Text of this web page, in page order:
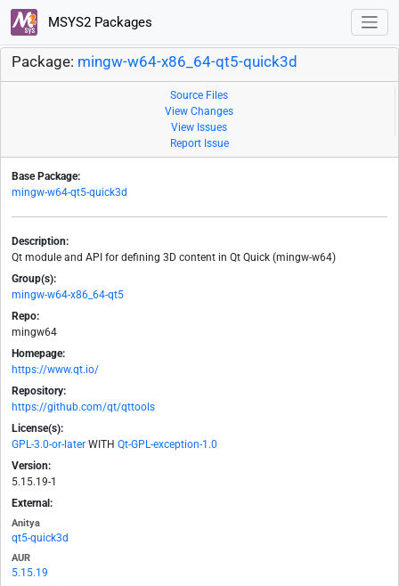
MSYS2 Packages
Package: mingw-w64-x86_64-qt5-quick3d
Source Files
View Changes
View Issues
Report Issue
Base Package:
mingw-w64-qt5-quick3d
Description:
Qt module and API for defining 3D content in Qt Quick (mingw-w64)
Group(s):
mingw-w64-x86_64-qt5
Repo:
mingw64
Homepage:
https://www.qt.io/
Repository:
https://github.com/qt/qttools
License(s):
GPL-3.0-or-later WITH Qt-GPL-exception-1.0
Version:
5.15.19-1
External:
Anitya
qt5-quick3d
AUR
5.15.19